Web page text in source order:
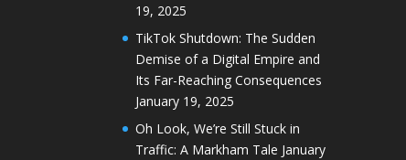
19, 2025
TikTok Shutdown: The Sudden
Demise of a Digital Empire and
Its Far-Reaching Consequences
January 19, 2025
Oh Look, We’re Still Stuck in
Traffic: A Markham Tale January